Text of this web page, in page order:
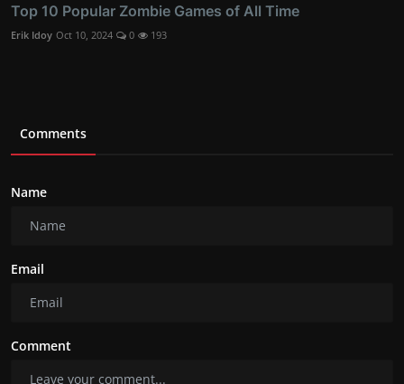
Top 10 Popular Zombie Games of All Time
Erik Idoy Oct 10, 2024 0 193
Comments
Name
Email
Comment